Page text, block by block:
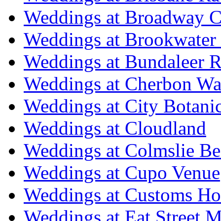
Weddings at Broadway
Weddings at
Weddings at Bundaleer
Weddings at Cherbon
Weddings at City
Weddings at Cloudland
Weddings at Colmslie
Weddings at Cupo Venue
Weddings at Customs
Weddings at Eat Street